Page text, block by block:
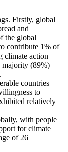
Firstly, global
and
the global
contribute 1% of
climate action
majority (89%)
countries
to
relatively
with people
for climate
of 26